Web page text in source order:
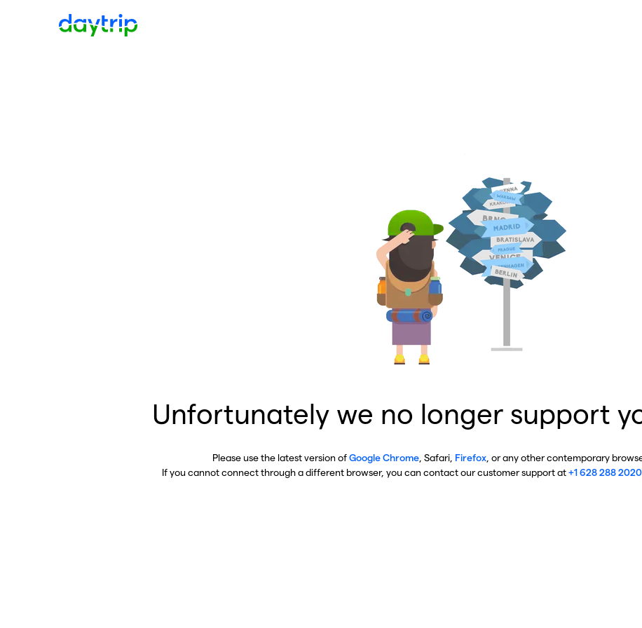
Unfortunately we no longer support
Please use the latest version ofGoogle Chrome , Safari, Firefox , or any other contemporary
If you cannot connect through a different browser, you can contact our customer support at+1 628 288 2020